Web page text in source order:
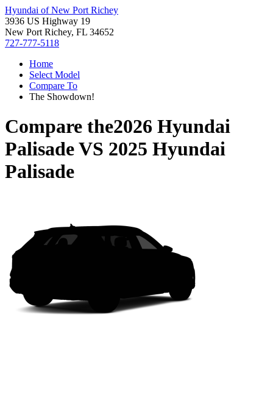
Hyundai of New Port Richey
3936 US Highway 19
New Port Richey, FL 34652
727-777-5118
Home
Select Model
Compare To
The Showdown!
Compare the2026 Hyundai
PalisadeVS 2025 Hyundai
Palisade